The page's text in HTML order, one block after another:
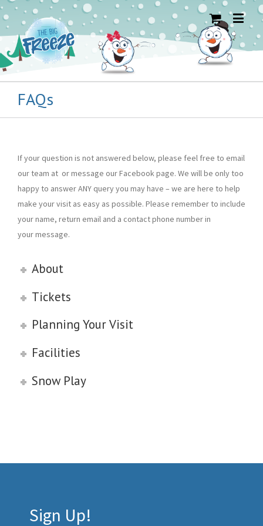
FAQs
If your question is not answered below, please feel free to email
our team at or message our Facebook page. We will be only too
happy to answer ANY query you may have – we are here to help
make your visit as easy as possible. Please remember to include
your name, return email and a contact phone number in
your message.
About
Tickets
Planning Your Visit
Facilities
Snow Play
Sign Up!